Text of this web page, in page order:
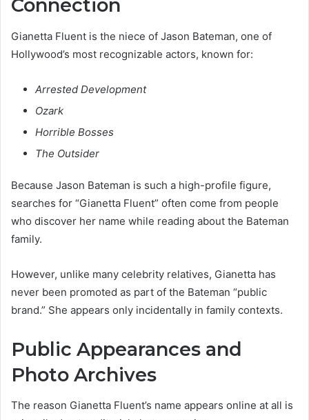
Connection
Gianetta Fluent is the niece of Jason Bateman, one of
Hollywood’s most recognizable actors, known for:
Arrested Development
Ozark
Horrible Bosses
The Outsider
Because Jason Bateman is such a high-profile figure,
searches for “Gianetta Fluent” often come from people
who discover her name while reading about the Bateman
family.
However, unlike many celebrity relatives, Gianetta has
never been promoted as part of the Bateman “public
brand.” She appears only incidentally in family contexts.
Public Appearances and
Photo Archives
The reason Gianetta Fluent’s name appears online at all is